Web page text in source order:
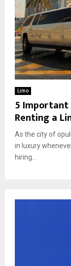
Limo
5 Important
Renting a
As the city of
in luxury
hiring...